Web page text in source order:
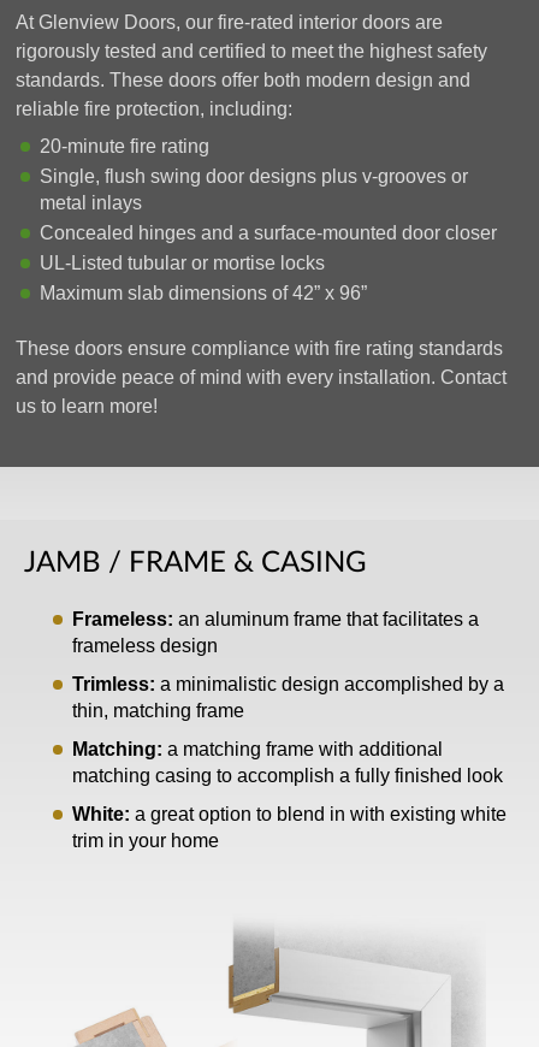
At Glenview Doors, our fire-rated interior doors are
rigorously tested and certified to meet the highest safety
standards. These doors offer both modern design and
reliable fire protection, including:
20-minute fire rating
Single, flush swing door designs plus v-grooves or
metal inlays
Concealed hinges and a surface-mounted door closer
UL-Listed tubular or mortise locks
Maximum slab dimensions of 42” x 96”
These doors ensure compliance with fire rating standards
and provide peace of mind with every installation. Contact
us to learn more!
JAMB / FRAME & CASING
Frameless: an aluminum frame that facilitates a
frameless design
Trimless: a minimalistic design accomplished by a
thin, matching frame
Matching: a matching frame with additional
matching casing to accomplish a fully finished look
White: a great option to blend in with existing white
trim in your home